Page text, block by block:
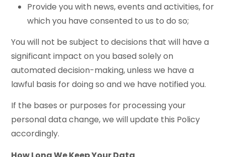
Provide you with news, events and activities, for
which you have consented to us to do so;
You will not be subject to decisions that will have a
significant impact on you based solely on
automated decision-making, unless we have a
lawful basis for doing so and we have notified you.
If the bases or purposes for processing your
personal data change, we will update this Policy
accordingly.